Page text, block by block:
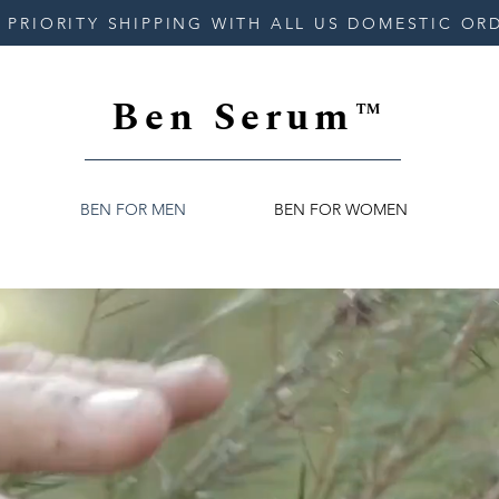
PRIORITY SHIPPING WITH ALL US DOMESTIC
Ben Serum™
BEN FOR MEN BEN FOR WOMEN